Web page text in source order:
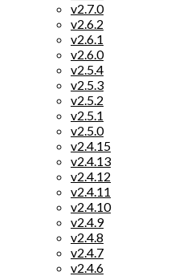
v2.7.0
v2.6.2
v2.6.1
v2.6.0
v2.5.4
v2.5.3
v2.5.2
v2.5.1
v2.5.0
v2.4.15
v2.4.13
v2.4.12
v2.4.11
v2.4.10
v2.4.9
v2.4.8
v2.4.7
v2.4.6